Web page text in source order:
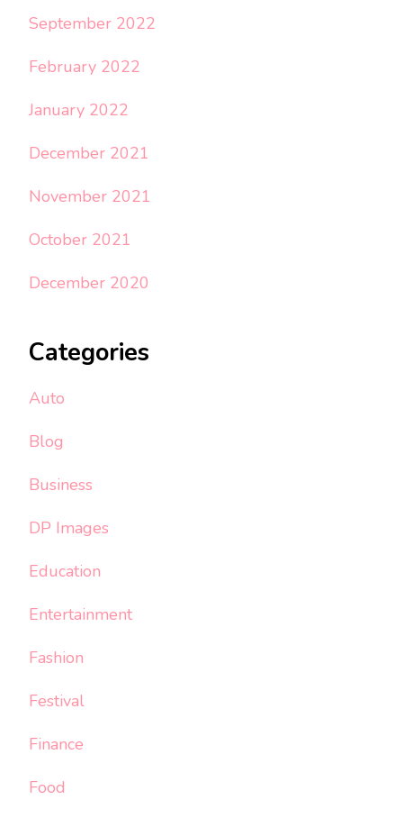
September 2022
February 2022
January 2022
December 2021
November 2021
October 2021
December 2020
Categories
Auto
Blog
Business
DP Images
Education
Entertainment
Fashion
Festival
Finance
Food